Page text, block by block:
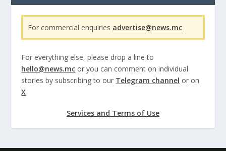
For commercial enquiries advertise@news.mc
For everything else, please drop a line to
hello@news.mc or you can comment on individual
stories by subscribing to our Telegram channel or on
X
Services and Terms of Use